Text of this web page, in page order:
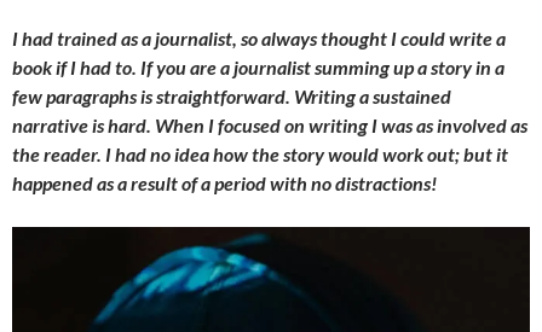
I had trained as a journalist, so always thought I could write a
book if I had to. If you are a journalist summing up a story in a
few paragraphs is straightforward. Writing a sustained
narrative is hard. When I focused on writing I was as involved as
the reader. I had no idea how the story would work out; but it
happened as a result of a period with no distractions!